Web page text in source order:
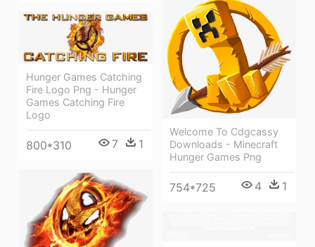
Welcome To Cdgcassy
Downloads - Minecraft
Hunger Games Png
754*725 4 1
Hunger Games Catching
Fire Logo Png - Hunger
Games Catching Fire
Logo
800*310 7 1